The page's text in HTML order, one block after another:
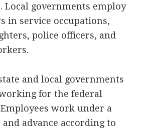
Local governments employ
in service occupations,
police officers, and
and local governments
for the federal
work under a
advance according to